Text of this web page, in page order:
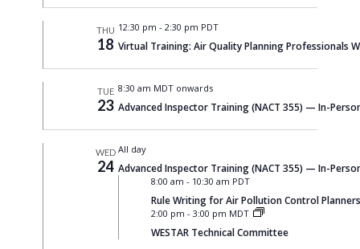
THU
18
12:30 pm -2:30 pm PDT
Virtual Training: Air Quality Planning Professionals
TUE
23
8:30 am MDT onwards
Advanced Inspector Training (NACT 355) — In-
WED
24
All day
Advanced Inspector Training (NACT 355) — In-
8:00 am - 10:30 am PDT
Rule Writing for Air Pollution Control
2:00 pm -3:00 pm MDT
WESTAR Technical Committee